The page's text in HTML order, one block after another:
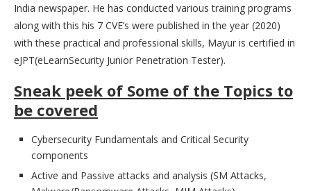
India newspaper. He has conducted various training programs
along with this his 7 CVE’s were published in the year (2020)
with these practical and professional skills, Mayur is certified in
eJPT(eLearnSecurity Junior Penetration Tester).
Sneak peek of Some of the Topics to
be covered
Cybersecurity Fundamentals and Critical Security
components
Active and Passive attacks and analysis (SM Attacks,